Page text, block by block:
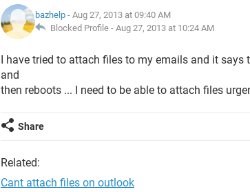
bazhelp - Aug 27, 2013 at 09:40 AM
Blocked Profile - Aug 27, 2013 at 10:24 AM
I have tried to attach files to my emails and it says
and
then reboots ... I need to be able to attach files
Share
Related:
Cant attach files on outlook